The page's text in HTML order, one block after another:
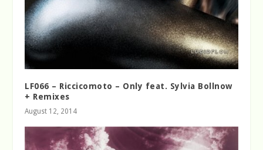
LF066 – Riccicomoto – Only feat. Sylvia Bollnow
+ Remixes
August 12, 2014